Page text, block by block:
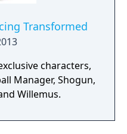
Transformed
characters,
Manager, Shogun,
Willemus.